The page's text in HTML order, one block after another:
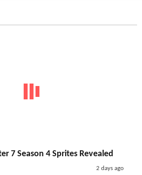
7 Season 4 Sprites Revealed
2 days ago